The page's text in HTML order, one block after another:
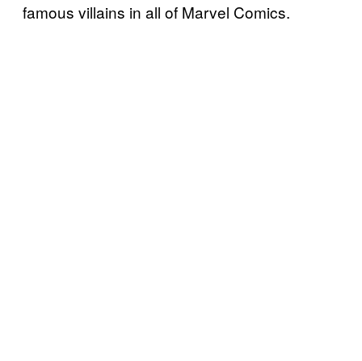
famous villains in all of Marvel Comics.